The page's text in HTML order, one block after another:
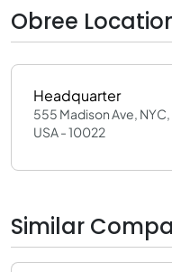
Obree
Headquarter
555 Madison Ave,
USA - 10022
Similar